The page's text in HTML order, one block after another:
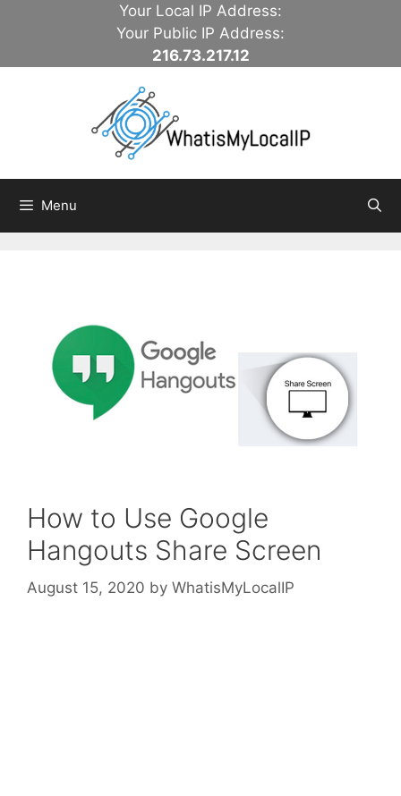
Your Local IP Address:
Your Public IP Address:
216.73.217.12
Menu
How to Use Google
Hangouts Share Screen
August 15, 2020 by WhatisMyLocalIP